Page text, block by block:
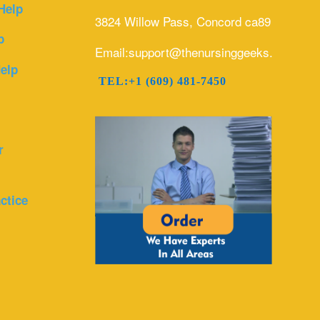
3824 Willow Pass, Concord ca89
Email:support@thenursinggeeks.com
TEL:+1 (609) 481-7450